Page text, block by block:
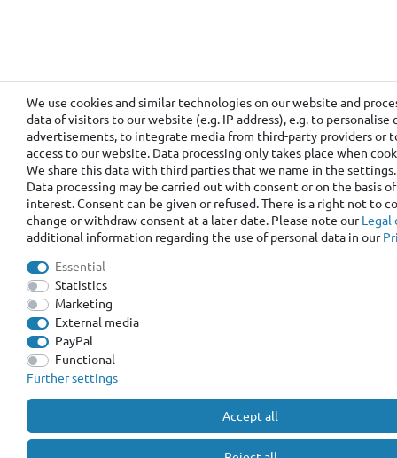
We use cookies and similar technologies on our website and
data of visitors to our website (e.g. IP address), e.g. to personalise
advertisements, to integrate media from third-party providers or
access to our website. Data processing only takes place when
We share this data with third parties that we name in the settings.
Data processing may be carried out with consent or on the basis
interest. Consent can be given or refused. There is a right not to
change or withdraw consent at a later date. Please note ourLegal
additional information regarding the use of personal data in our
Essential
Statistics
Marketing
External media
PayPal
Functional
Further settings
Accept all